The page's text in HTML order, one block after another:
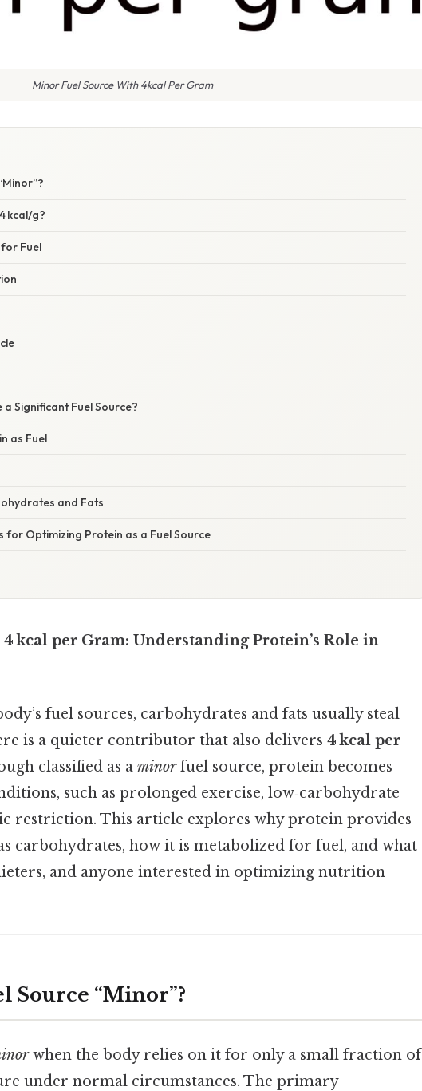
Minor Fuel Source With 4kcal Per Gram
kcal/g?
Fuel
Significant Fuel Source?
as Fuel
and Fats
for Optimizing Protein as a Fuel Source
kcal per Gram: Understanding Protein’s Role in
fuel sources, carbohydrates and fats usually steal
is a quieter contributor that also delivers 4 kcal per
classified as a minorfuel source, protein becomes
such as prolonged exercise, low‑carbohydrate
restriction. This article explores why protein provides
carbohydrates, how it is metabolized for fuel, and what
and anyone interested in optimizing nutrition
Source “Minor”?
when the body relies on it for only a small fraction of
under normal circumstances. The primary